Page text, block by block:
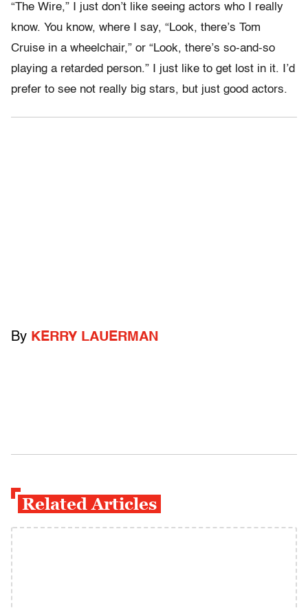
“The Wire,” I just don’t like seeing actors who I really
know. You know, where I say, “Look, there’s Tom
Cruise in a wheelchair,” or “Look, there’s so-and-so
playing a retarded person.” I just like to get lost in it. I’d
prefer to see not really big stars, but just good actors.
By KERRY LAUERMAN
Related Articles